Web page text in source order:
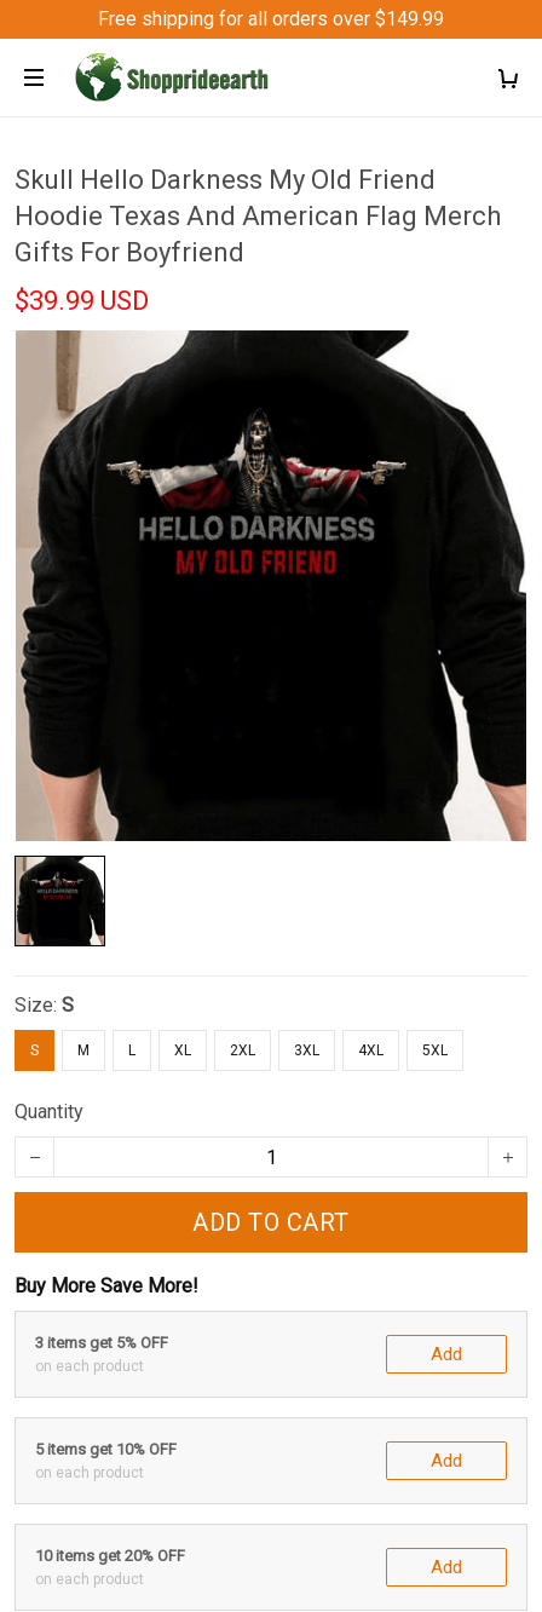
Free shipping for all orders over $149.99
Skull Hello Darkness My Old Friend
Hoodie Texas And American Flag Merch
Gifts For Boyfriend
$39.99 USD
Size: S
S M L XL 2XL 3XL 4XL 5XL
Quantity
ADD TO CART
Buy More Save More!
3 items get 5% OFF
on each product
Add
5 items get 10% OFF
on each product
Add
10 items get 20% OFF
on each product
Add